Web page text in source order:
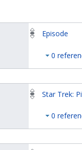
Episode
0
Star Trek:
0